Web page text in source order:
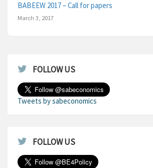
BABEEW 2017 – Call for papers
March 3, 2017
FOLLOW US
Tweets by sabeconomics
FOLLOW US